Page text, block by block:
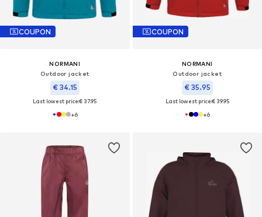
COUPON
NORMANI
Outdoor jacket
€ 34.15
Last lowest price:€ 37.95
+6
COUPON
NORMANI
Outdoor jacket
€ 35.95
Last lowest price:€ 39.95
+6